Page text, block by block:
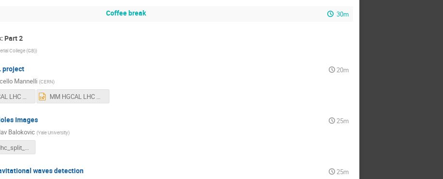
Coffee break 30m
Part 2
College (GB))
project
20m
Mannelli (CERN)
MM HGCAL LHC Days at Split 2022.pdf MM HGCAL LHC Days at Split 2022.pptx
Images
25m
Balokovic (Yale University)
221003_lhc_split_v2.pdf
waves detection
25m